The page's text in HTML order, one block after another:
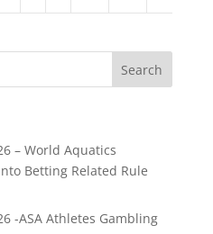
– World Aquatics
Betting Related Rule
-ASA Athletes Gambling